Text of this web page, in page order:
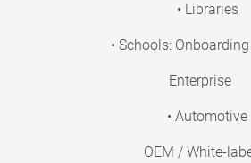
• Libraries
• Schools:
Enterprise
• Automotive
OEM / White-